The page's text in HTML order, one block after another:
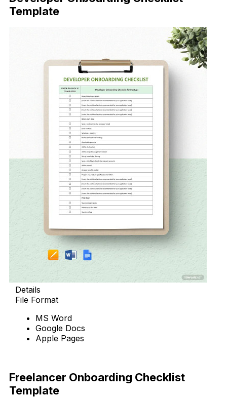
Template
Details
File Format
MS Word
Google Docs
Apple Pages
Freelancer Onboarding Checklist
Template